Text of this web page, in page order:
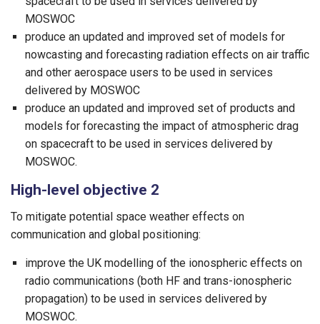
MOSWOC
produce an updated and improved set of models for
nowcasting and forecasting radiation effects on air traffic
and other aerospace users to be used in services
delivered by MOSWOC
produce an updated and improved set of products and
models for forecasting the impact of atmospheric drag
on spacecraft to be used in services delivered by
MOSWOC.
High-level objective 2
To mitigate potential space weather effects on
communication and global positioning:
improve the UK modelling of the ionospheric effects on
radio communications (both HF and trans-ionospheric
propagation) to be used in services delivered by
MOSWOC.